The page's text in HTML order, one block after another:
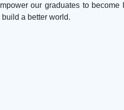
our graduates to become
a better world.